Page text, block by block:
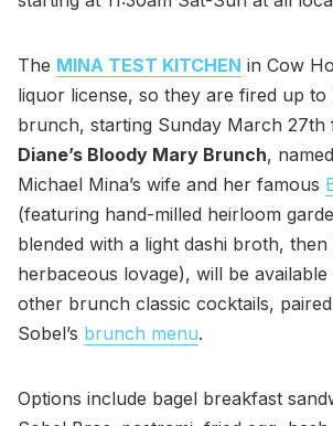
The MINA TEST KITCHEN in Cow
liquor license, so they are fired up
brunch, starting Sunday March 27th
Diane’s Bloody Mary Brunch,
Michael Mina’s wife and her famous
(featuring hand-milled heirloom
blended with a light dashi broth, then
herbaceous lovage), will be
other brunch classic cocktails,
Sobel’s brunch menu.
Options include bagel breakfast